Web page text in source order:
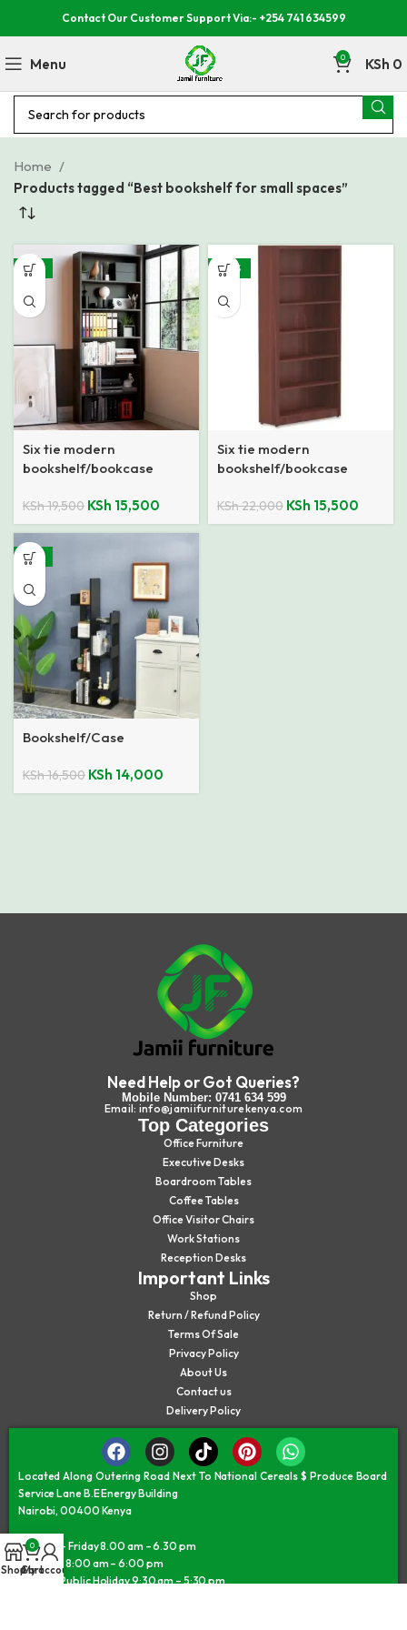
Contact Our Customer Support Via:- +254 741 634599
Menu 0 KSh 0
Home
Products tagged “Best bookshelf for small spaces”
-21%
Six tie modern
bookshelf/bookcase
KSh19,500 KSh 15,500
-30%
Six tie modern
bookshelf/bookcase
KSh22,000 KSh 15,500
-15%
Bookshelf/Case
KSh16,500 KSh 14,000
Need Help or Got Queries?
Mobile Number: 0741 634 599
Email: info@jamiifurniturekenya.com
Top Categories
Office Furniture
Executive Desks
Boardroom Tables
Coffee Tables
Office Visitor Chairs
Work Stations
Reception Desks
Important Links
Shop
Return / Refund Policy
Terms Of Sale
Privacy Policy
About Us
Contact us
Delivery Policy
Located Along Outering Road Next To National Cereals $ Produce Board
Service Lane B.E Energy Building
Nairobi, 00400 Kenya
Monday – Friday 8.00 am – 6.30 pm
Saturday 8:00 am – 6:00 pm
Sunday/Public Holiday 9:30 am – 5:30 pm
Shop
0
Cart
My account